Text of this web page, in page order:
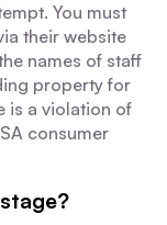
You must
their website
names of staff
property for
is a violation of
consumer